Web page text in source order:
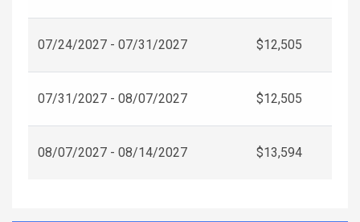
07/24/2027 - 07/31/2027 $12,505
07/31/2027 - 08/07/2027 $12,505
08/07/2027 - 08/14/2027 $13,594